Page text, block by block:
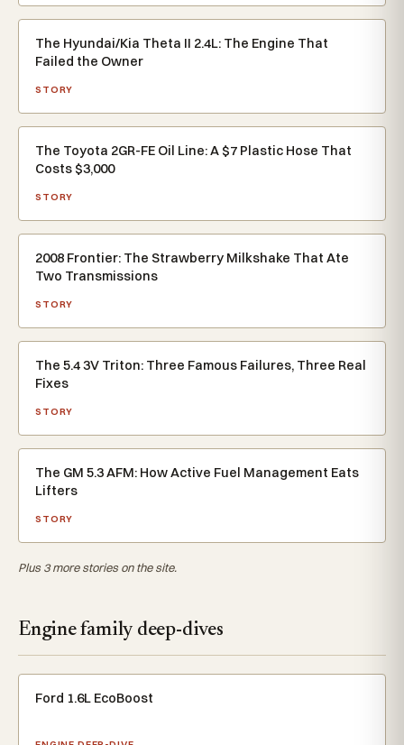
The Hyundai/Kia Theta II 2.4L: The Engine That
Failed the Owner
STORY
The Toyota 2GR-FE Oil Line: A $7 Plastic Hose That
Costs $3,000
STORY
2008 Frontier: The Strawberry Milkshake That Ate
Two Transmissions
STORY
The 5.4 3V Triton: Three Famous Failures, Three Real
Fixes
STORY
The GM 5.3 AFM: How Active Fuel Management Eats
Lifters
STORY
Plus 3 more stories on the site.
Engine family deep-dives
Ford 1.6L EcoBoost